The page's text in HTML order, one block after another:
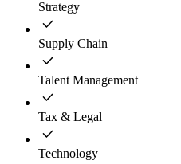
Strategy
Supply Chain
Talent Management
Tax & Legal
Technology